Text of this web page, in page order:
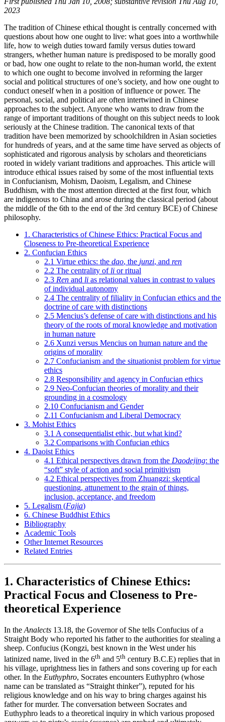
2023
The tradition of Chinese ethical thought is centrally concerned with
questions about how one ought to live: what goes into a worthwhile
life, how to weigh duties toward family versus duties toward
strangers, whether human nature is predisposed to be morally good
or bad, how one ought to relate to the non-human world, the extent
to which one ought to become involved in reforming the larger
social and political structures of one’s society, and how one ought to
conduct oneself when in a position of influence or power. The
personal, social, and political are often intertwined in Chinese
approaches to the subject. Anyone who wants to draw from the
range of important traditions of thought on this subject needs to look
seriously at the Chinese tradition. The canonical texts of that
tradition have been memorized by schoolchildren in Asian societies
for hundreds of years, and at the same time have served as objects of
sophisticated and rigorous analysis by scholars and theoreticians
rooted in widely variant traditions and approaches. This article will
introduce ethical issues raised by some of the most influential texts
in Confucianism, Mohism, Daoism, Legalism, and Chinese
Buddhism, with the most attention directed at the first four, which
are indigenous to China and arose during the classical period (about
the middle of the 6th to the end of the 3rd century BCE) of Chinese
philosophy.
1. Characteristics of Chinese Ethics: Practical Focus and
Closeness to Pre-theoretical Experience
2. Confucian Ethics
2.1 Virtue ethics: the dao, the junzi, and ren
2.2 The centrality of li or ritual
2.3 Ren and li as relational values in contrast to values
of individual autonomy
2.4 The centrality of filiality in Confucian ethics and the
doctrine of care with distinctions
2.5 Mencius’s defense of care with distinctions and his
theory of the roots of moral knowledge and motivation
in human nature
2.6 Xunzi versus Mencius on human nature and the
origins of morality
2.7 Confucianism and the situationist problem for virtue
ethics
2.8 Responsibility and agency in Confucian ethics
2.9 Neo-Confucian theories of morality and their
grounding in a cosmology
2.10 Confucianism and Gender
2.11 Confucianism and Liberal Democracy
3. Mohist Ethics
3.1 A consequentialist ethic, but what kind?
3.2 Comparisons with Confucian ethics
4. Daoist Ethics
4.1 Ethical perspectives drawn from the Daodejing: the
“soft” style of action and social primitivism
4.2 Ethical perspectives from Zhuangzi: skeptical
questioning, attunement to the grain of things,
inclusion, acceptance, and freedom
5. Legalism (Fajia)
6. Chinese Buddhist Ethics
Bibliography
Academic Tools
Other Internet Resources
Related Entries
1. Characteristics of Chinese Ethics:
Practical Focus and Closeness to Pre-
theoretical Experience
In the Analects 13.18, the Governor of She tells Confucius of a
Straight Body who reported his father to the authorities for stealing a
sheep. Confucius (Kongzi, best known in the West under his
latinized name, lived in the 6th and 5th century B.C.E) replies that in
his village, uprightness lies in fathers and sons covering up for each
other. In the Euthyphro, Socrates encounters Euthyphro (whose
name can be translated as “Straight thinker”), reputed for his
religious knowledge and on his way to bring charges against his
father for murder. The conversation between Socrates and
Euthyphro leads to a theoretical inquiry in which various proposed